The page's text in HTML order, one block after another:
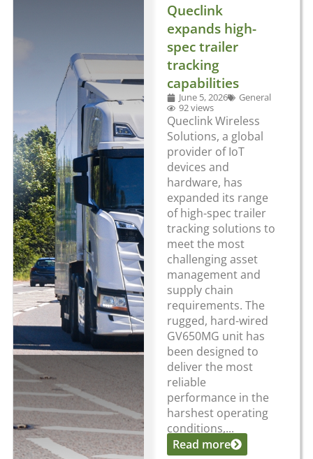
Queclink
expands high-
spec trailer
tracking
capabilities
June 5, 2026
General
92 views
Queclink Wireless
Solutions, a global
provider of IoT
devices and
hardware, has
expanded its range
of high-spec trailer
tracking solutions to
meet the most
challenging asset
management and
supply chain
requirements. The
rugged, hard-wired
GV650MG unit has
been designed to
deliver the most
reliable
performance in the
harshest operating
conditions,...
Read more